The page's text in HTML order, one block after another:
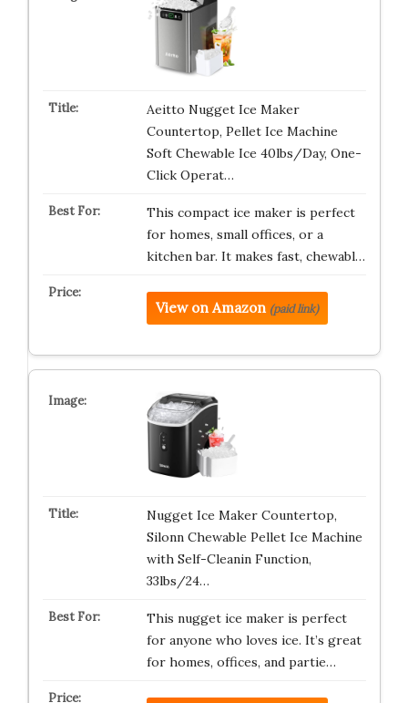
Aeitto Nugget Ice Maker
Countertop, Pellet Ice Machine
Soft Chewable Ice 40lbs/Day, One-
Click Operat…
This compact ice maker is perfect
for homes, small offices, or a
kitchen bar. It makes fast, chewabl…
View on Amazon (paid link)
Nugget Ice Maker Countertop,
Silonn Chewable Pellet Ice Machine
with Self-Cleanin Function,
33lbs/24…
This nugget ice maker is perfect
for anyone who loves ice. It’s great
for homes, offices, and partie…